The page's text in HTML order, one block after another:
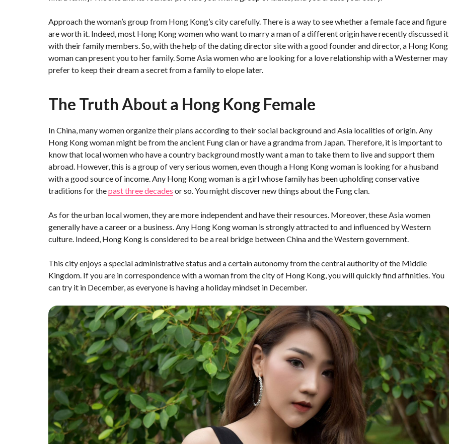
Approach the woman’s group from Hong Kong’s city carefully. There is a way to see whether a female face and figure
are worth it. Indeed, most Hong Kong women who want to marry a man of a different origin have recently discussed it
with their family members. So, with the help of the dating director site with a good founder and director, a Hong Kong
woman can present you to her family. Some Asia women who are looking for a love relationship with a Westerner may
prefer to keep their dream a secret from a family to elope later.
The Truth About a Hong Kong Female
In China, many women organize their plans according to their social background and Asia localities of origin. Any
Hong Kong woman might be from the ancient Fung clan or have a grandma from Japan. Therefore, it is important to
know that local women who have a country background mostly want a man to take them to live and support them
abroad. However, this is a group of very serious women, even though a Hong Kong woman is looking for a husband
with a good source of income. Any Hong Kong woman is a girl whose family has been upholding conservative
traditions for thepast three decades or so. You might discover new things about the Fung clan.
As for the urban local women, they are more independent and have their resources. Moreover, these Asia women
generally have a career or a business. Any Hong Kong woman is strongly attracted to and influenced by Western
culture. Indeed, Hong Kong is considered to be a real bridge between China and the Western government.
This city enjoys a special administrative status and a certain autonomy from the central authority of the Middle
Kingdom. If you are in correspondence with a woman from the city of Hong Kong, you will quickly find affinities. You
can try it in December, as everyone is having a holiday mindset in December.